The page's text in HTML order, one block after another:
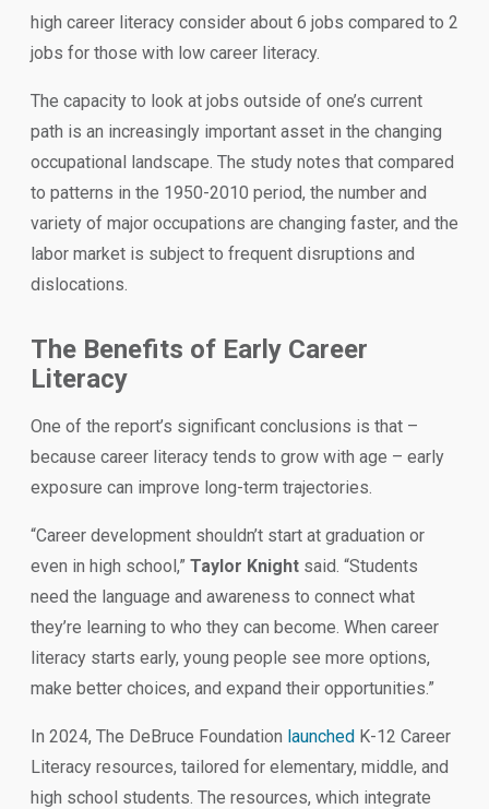
high career literacy consider about 6 jobs compared to 2
jobs for those with low career literacy.
The capacity to look at jobs outside of one’s current
path is an increasingly important asset in the changing
occupational landscape. The study notes that compared
to patterns in the 1950-2010 period, the number and
variety of major occupations are changing faster, and the
labor market is subject to frequent disruptions and
dislocations.
The Benefits of Early Career
Literacy
One of the report’s significant conclusions is that –
because career literacy tends to grow with age – early
exposure can improve long-term trajectories.
“Career development shouldn’t start at graduation or
even in high school,” Taylor Knight said. “Students
need the language and awareness to connect what
they’re learning to who they can become. When career
literacy starts early, young people see more options,
make better choices, and expand their opportunities.”
In 2024, The DeBruce Foundation launched K-12 Career
Literacy resources, tailored for elementary, middle, and
high school students. The resources, which integrate